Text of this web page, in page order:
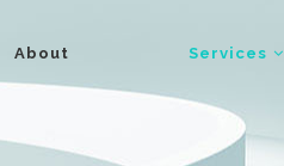
About Services